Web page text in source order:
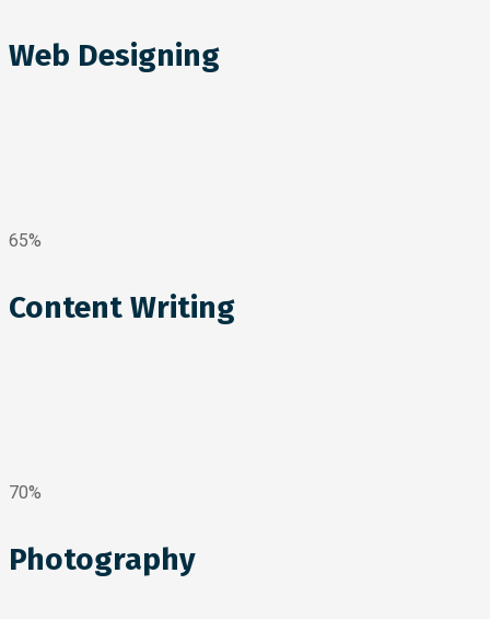
Web Designing
65%
Content Writing
70%
Photography